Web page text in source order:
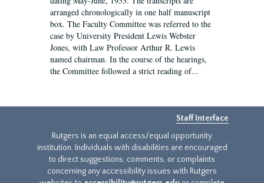
arranged chronologically in one half manuscript
box. The Faculty Committee was referred to the
case by University President Lewis Webster
Jones, with Law Professor Arthur R. Lewis
named chairman. In the course of the hearings,
the Committee followed a strict reading of...
Staff Interface
Rutgers is an equal access/equal opportunity
institution. Individuals with disabilities are encouraged
to direct suggestions, comments, or complaints
concerning any accessibility issues with Rutgers